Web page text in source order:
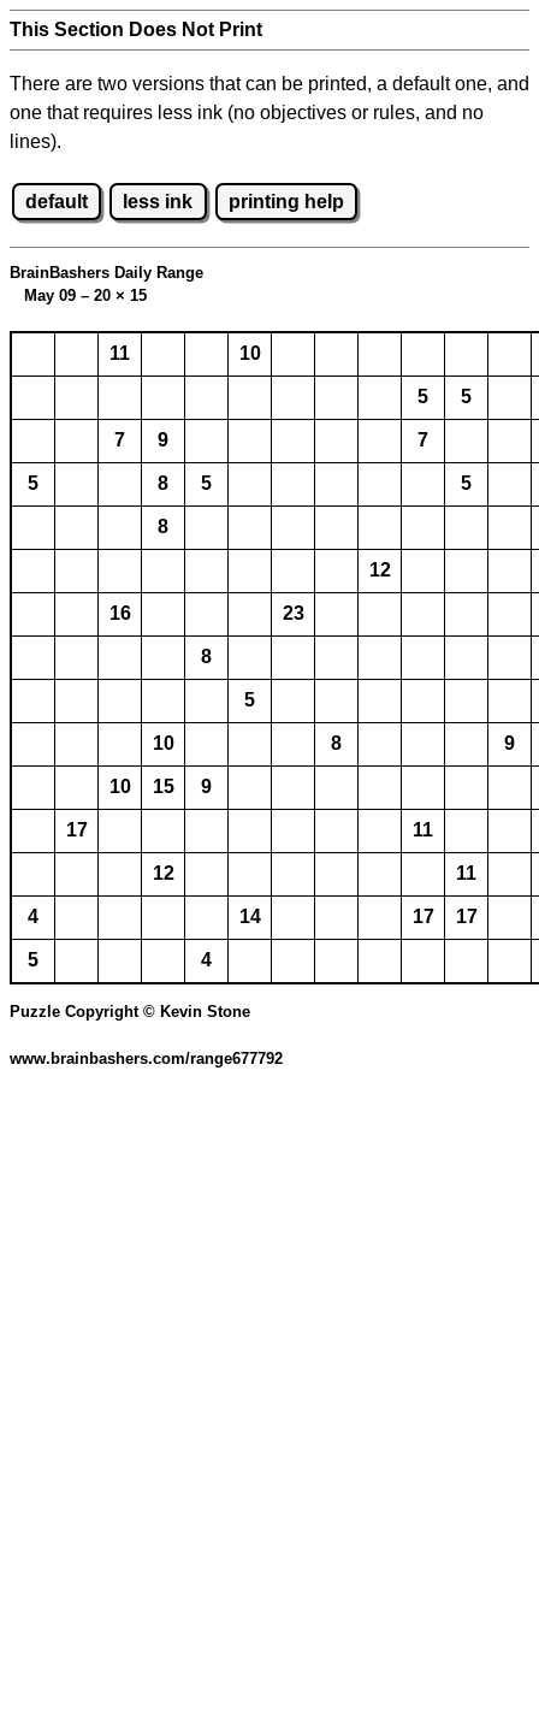
This Section Does Not Print
There are two versions that can be printed, a default one, and
one that requires less ink (no objectives or rules, and no
lines).
default less ink printing help
BrainBashers Daily Range
May 09 – 20 × 15
11 10
5 5
7 9 7
5 8 5 5
8
12
16 23
8
5
10 8 9
10 15 9
17 11
12 11
4 14 17 17
5 4
Puzzle Copyright © Kevin Stone
www.brainbashers.com/range677792